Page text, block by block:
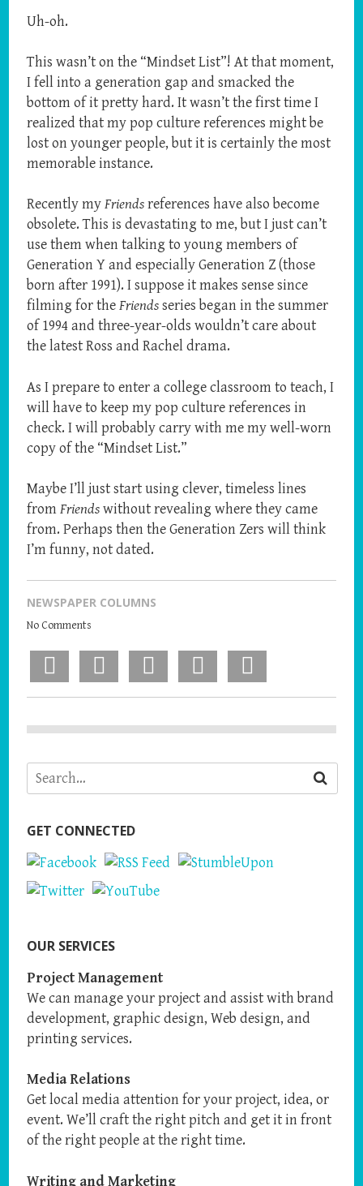
Uh-oh.
This wasn’t on the “Mindset List”! At that moment,
I fell into a generation gap and smacked the
bottom of it pretty hard. It wasn’t the first time I
realized that my pop culture references might be
lost on younger people, but it is certainly the most
memorable instance.
Recently myFriendsreferences have also become
obsolete. This is devastating to me, but I just can’t
use them when talking to young members of
Generation Y and especially Generation Z (those
born after 1991). I suppose it makes sense since
filming for theFriendsseries began in the summer
of 1994 and three-year-olds wouldn’t care about
the latest Ross and Rachel drama.
As I prepare to enter a college classroom to teach, I
will have to keep my pop culture references in
check. I will probably carry with me my well-worn
copy of the “Mindset List.”
Maybe I’ll just start using clever, timeless lines
fromFriendswithout revealing where they came
from. Perhaps then the Generation Zers will think
I’m funny, not dated.
NEWSPAPER COLUMNS
No Comments
GET CONNECTED
OUR SERVICES
Project Management
We can manage your project and assist with brand
development, graphic design, Web design, and
printing services.
Media Relations
Get local media attention for your project, idea, or
event. We’ll craft the right pitch and get it in front
of the right people at the right time.
Writing and Marketing